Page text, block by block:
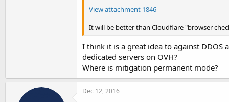
View attachment 1846
It will be better than Cloudflare "browser
I think it is a great idea to against DDOS
dedicated servers on OVH?
Where is mitigation permanent mode?
Dec 12, 2016